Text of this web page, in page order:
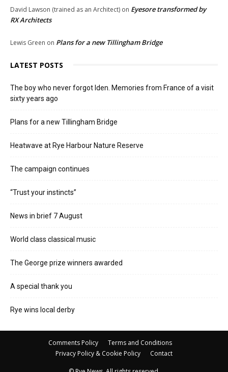
David Lawson (trained as an Architect) on Eyesore transformed by
RX Architects
Lewis Green on Plans for a new Tillingham Bridge
LATEST POSTS
The boy who never forgot Iden. Memories from France of a visit
sixty years ago
Plans for a new Tillingham Bridge
Heatwave at Rye Harbour Nature Reserve
The campaign continues
“Trust your instincts”
News in brief 7 August
World class classical music
The George prize winners awarded
A special thank you
Rye wins local derby
Comments Policy
Terms and Conditions
Privacy Policy & Cookie Policy
Contact